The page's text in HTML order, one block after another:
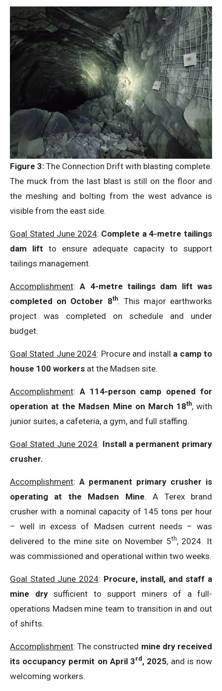
Figure 3: The Connection Drift with blasting complete.
The muck from the last blast is still on the floor and
the meshing and bolting from the west advance is
visible from the east side.
Goal Stated June 2024: Complete a 4-metre tailings
dam lift to ensure adequate capacity to support
tailings management.
Accomplishment:A 4-metre tailings dam lift was
completed on October 8th. This major earthworks
project was completed on schedule and under
budget.
Goal Stated June 2024: Procure and install a camp to
house 100 workers at the Madsen site.
Accomplishment: A 114-person camp opened for
operation at the Madsen Mine on March 18th, with
junior suites, a cafeteria, a gym, and full staffing.
Goal Stated June 2024: Install a permanent primary
crusher.
Accomplishment: A permanent primary crusher is
operating at the Madsen Mine. A Terex brand
crusher with a nominal capacity of 145 tons per hour
– well in excess of Madsen current needs – was
delivered to the mine site on November 5th, 2024. It
was commissioned and operational within two weeks.
Goal Stated June 2024: Procure, install, and staff a
mine drysufficient to support miners of a full-
operations Madsen mine team to transition in and out
of shifts.
Accomplishment: The constructed mine dry received
its occupancy permit on April 3rd , 2025, and is now
welcoming workers.